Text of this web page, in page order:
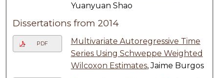
Yuanyuan Shao
Dissertations from 2014
PDF
Multivariate Autoregressive Time
Series Using Schweppe Weighted
Wilcoxon Estimates, Jaime Burgos